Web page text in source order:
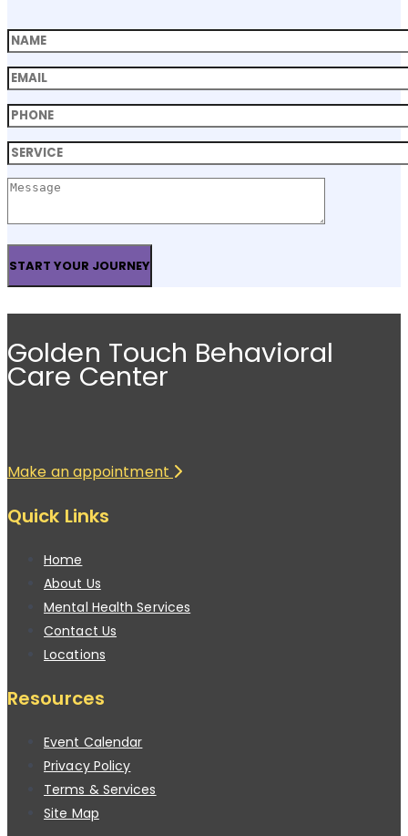
Golden Touch Behavioral
Care Center
Make an appointment
Quick Links
Home
About Us
Mental Health Services
Contact Us
Locations
Resources
Event Calendar
Privacy Policy
Terms & Services
Site Map